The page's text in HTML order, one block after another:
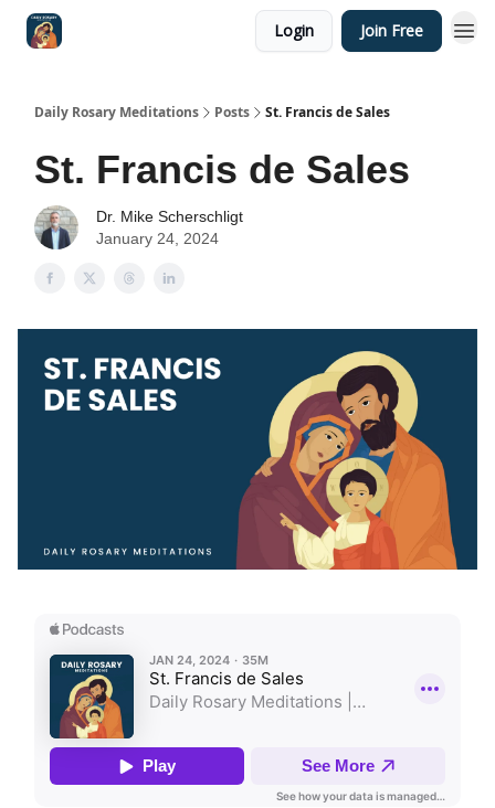
Login Join Free
Daily Rosary Meditations Posts St. Francis de Sales
St. Francis de Sales
Dr. Mike Scherschligt
January 24, 2024